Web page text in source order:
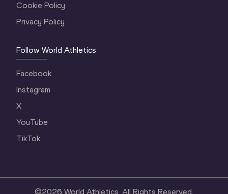
Cookie Policy
Privacy Policy
Follow World Athletics
Facebook
Instagram
X
YouTube
TikTok
©2026 World Athletics. All Rights Reserved.